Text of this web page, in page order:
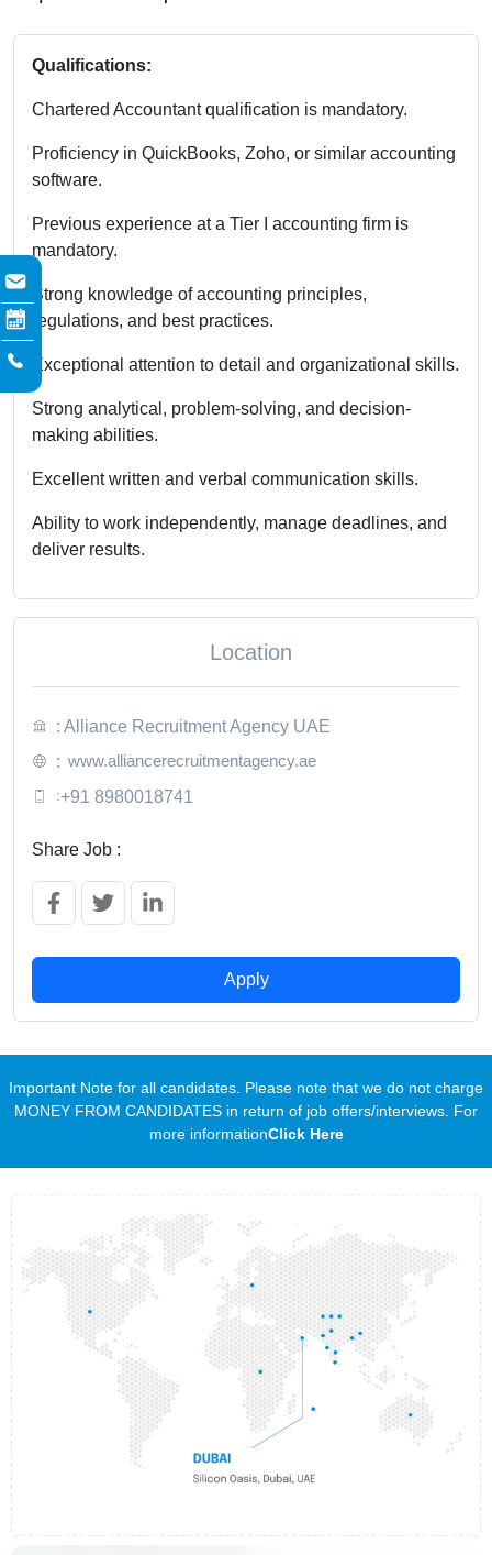
Qualifications:
Chartered Accountant qualification is mandatory.
Proficiency in QuickBooks, Zoho, or similar accounting
software.
Previous experience at a Tier I accounting firm is
mandatory.
Strong knowledge of accounting principles,
regulations, and best practices.
Exceptional attention to detail and organizational skills.
Strong analytical, problem-solving, and decision-
making abilities.
Excellent written and verbal communication skills.
Ability to work independently, manage deadlines, and
deliver results.
Location
: Alliance Recruitment Agency UAE
: www.alliancerecruitmentagency.ae
:+91 8980018741
Share Job :
Apply
Important Note for all candidates. Please note that we do not charge
MONEY FROM CANDIDATES in return of job offers/interviews. For
more informationClick Here